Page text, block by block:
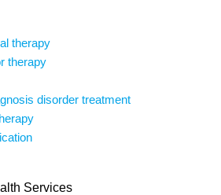
therapy
therapy
disorder treatment
Services